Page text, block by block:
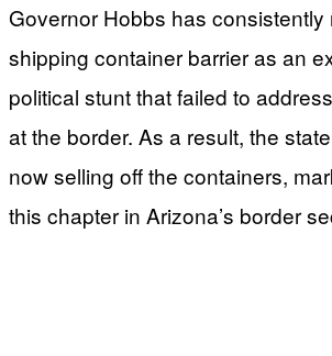
Governor Hobbs has consistently
shipping container barrier as an
political stunt that failed to
at the border. As a result, the
now selling off the containers,
this chapter in Arizona’s border